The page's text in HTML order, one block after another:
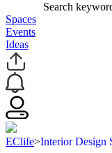
Search
Spaces
Events
Ideas
EClife>Interior Design